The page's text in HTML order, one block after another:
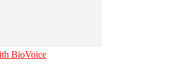
BioVoice